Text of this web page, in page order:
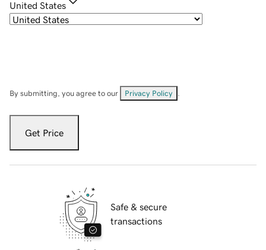
United States
By submitting, you agree to our Privacy Policy
Get Price
Safe & secure
transactions